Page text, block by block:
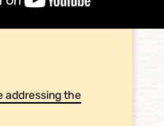
addressing the